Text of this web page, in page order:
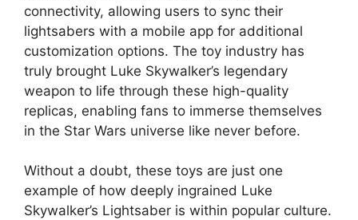
connectivity, allowing users to sync their
lightsabers with a mobile app for additional
customization options. The toy industry has
truly brought Luke Skywalker’s legendary
weapon to life through these high-quality
replicas, enabling fans to immerse themselves
in the Star Wars universe like never before.
Without a doubt, these toys are just one
example of how deeply ingrained Luke
Skywalker’s Lightsaber is within popular culture.